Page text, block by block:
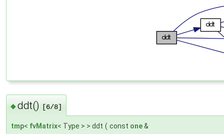
◆ddt() [6/8]
tmp< fvMatrix< Type > > ddt ( const one&